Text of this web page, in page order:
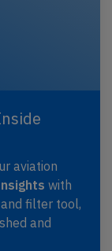
aviation
with
filter tool,
and